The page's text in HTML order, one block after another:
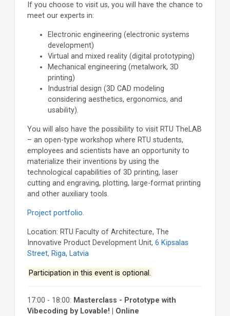
If you choose to visit us, you will have the chance to
meet our experts in:
Electronic engineering (electronic systems
development)
Virtual and mixed reality (digital prototyping)
Mechanical engineering (metalwork, 3D
printing)
Industrial design (3D CAD modeling
considering aesthetics, ergonomics, and
usability).
You will also have the possibility to visit RTU TheLAB
– an open-type workshop where RTU students,
employees and scientists have an opportunity to
materialize their inventions by using the
technological capabilities of 3D printing, laser
cutting and engraving, plotting, large-format printing
and other auxiliary tools.
Project portfolio.
Location: RTU Faculty of Architecture, The
Innovative Product Development Unit, 6 Kipsalas
Street, Riga, Latvia
Participation in this event is optional.
17:00 - 18:00: Masterclass - Prototype with
Vibecoding by Lovable! | Online